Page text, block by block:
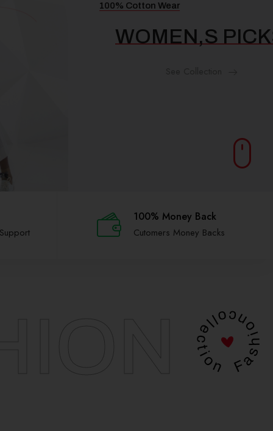
100% Cotton Wear
WOMEN,S PICKS
100% Money Back
Cutomers Money Backs